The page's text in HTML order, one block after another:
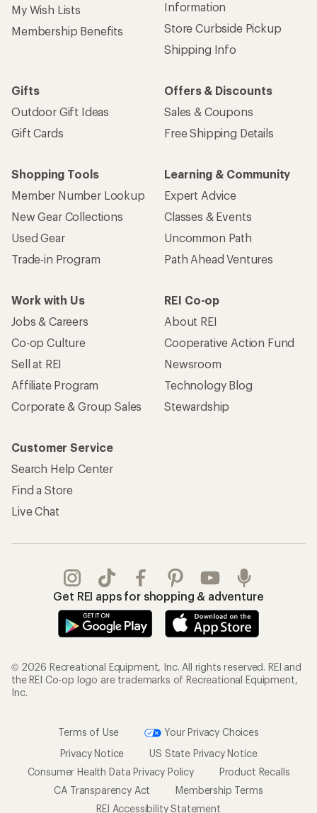
My Wish Lists
Membership Benefits
Information
Store Curbside Pickup
Shipping Info
Gifts
Outdoor Gift Ideas
Gift Cards
Offers & Discounts
Sales & Coupons
Free Shipping Details
Shopping Tools
Member Number Lookup
New Gear Collections
Used Gear
Trade-in Program
Learning & Community
Expert Advice
Classes & Events
Uncommon Path
Path Ahead Ventures
Work with Us
Jobs & Careers
Co-op Culture
Sell at REI
Affiliate Program
Corporate & Group Sales
REI Co-op
About REI
Cooperative Action Fund
Newsroom
Technology Blog
Stewardship
Customer Service
Search Help Center
Find a Store
Live Chat
Get REI apps for shopping & adventure
© 2026 Recreational Equipment, Inc. All rights reserved. REI and
the REI Co-op logo are trademarks of Recreational Equipment,
Inc.
Terms of Use
Your Privacy Choices
Privacy Notice
US State Privacy Notice
Consumer Health Data Privacy Policy
Product Recalls
CA Transparency Act
Membership Terms
REI Accessibility Statement